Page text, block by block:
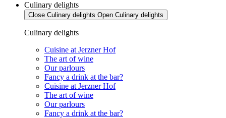
Culinary delights
Close Culinary delights Open Culinary delights
Culinary delights
Cuisine at Jerzner Hof
The art of wine
Our parlours
Fancy a drink at the bar?
Cuisine at Jerzner Hof
The art of wine
Our parlours
Fancy a drink at the bar?